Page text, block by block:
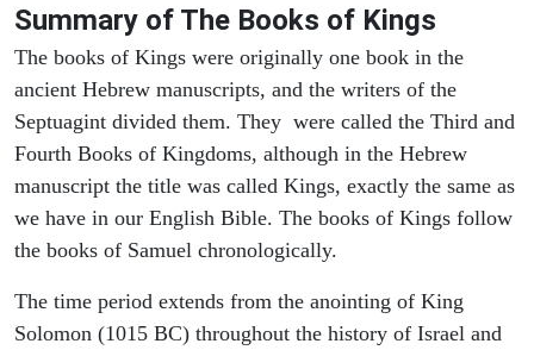
Summary of The Books of Kings
The books of Kings were originally one book in the
ancient Hebrew manuscripts, and the writers of the
Septuagint divided them. They were called the Third and
Fourth Books of Kingdoms, although in the Hebrew
manuscript the title was called Kings, exactly the same as
we have in our English Bible. The books of Kings follow
the books of Samuel chronologically.
The time period extends from the anointing of King
Solomon (1015 BC) throughout the history of Israel and